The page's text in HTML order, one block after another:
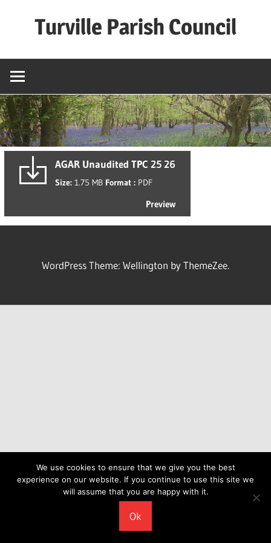
Turville Parish Council
AGAR Unaudited TPC 25 26
Size: 1.75 MB Format : PDF
Preview
WordPress Theme: Wellington by ThemeZee.
We use cookies to ensure that we give you the best
experience on our website. If you continue to use this site we
will assume that you are happy with it.
Ok